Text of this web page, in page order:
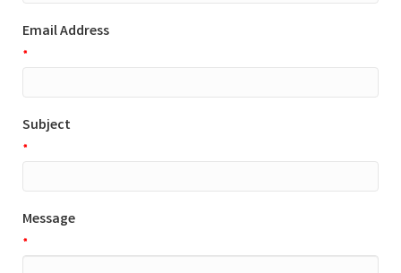
Email Address
*
Subject
*
Message
*